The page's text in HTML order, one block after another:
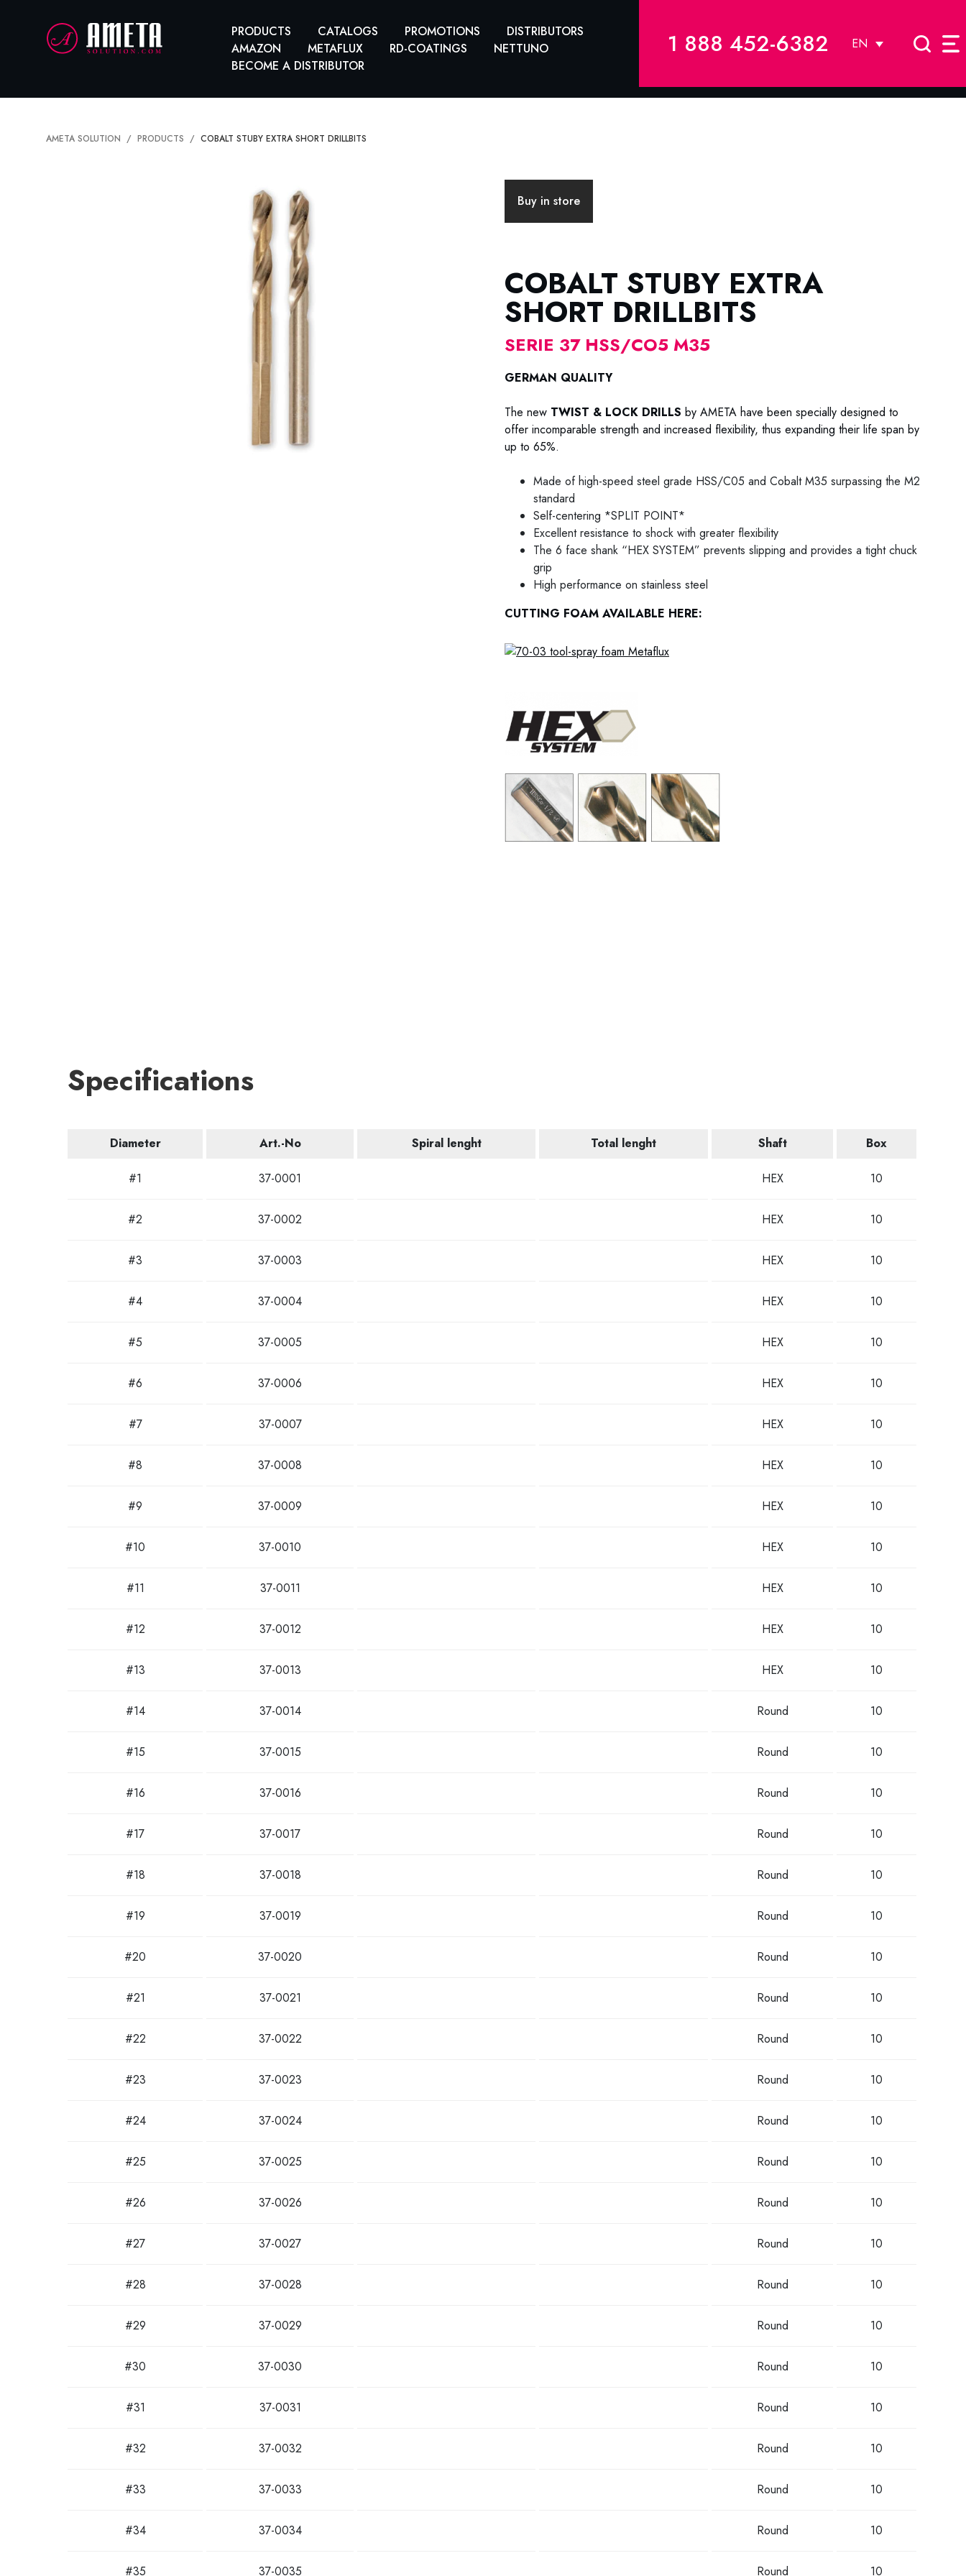
PRODUCTS CATALOGS PROMOTIONS
DISTRIBUTORS
AMAZON
METAFLUX RD-COATINGS
NETTUNO
BECOME A DISTRIBUTOR
1 888 452-6382 EN
AMETA SOLUTION PRODUCTS COBALT STUBY EXTRA SHORT DRILLBITS
Buy in store
COBALT STUBY EXTRA
SHORT DRILLBITS
SERIE 37 HSS/CO5 M35
GERMAN QUALITY
The new TWIST & LOCK DRILLS by AMETA have been specially designed to
offer incomparable strength and increased flexibility, thus expanding their life span by
up to 65%.
Made of high-speed steel grade HSS/C05 and Cobalt M35 surpassing the M2
standard
Self-centering *SPLIT POINT*
Excellent resistance to shock with greater flexibility
The 6 face shank “HEX SYSTEM” prevents slipping and provides a tight chuck
grip
High performance on stainless steel
CUTTING FOAM AVAILABLE HERE:
Specifications
Diameter Art.-No Spiral lenght Total lenght Shaft Box
#1 37-0001 HEX 10
#2 37-0002 HEX 10
#3 37-0003 HEX 10
#4 37-0004 HEX 10
#5 37-0005 HEX 10
#6 37-0006 HEX 10
#7 37-0007 HEX 10
#8 37-0008 HEX 10
#9 37-0009 HEX 10
#10 37-0010 HEX 10
#11 37-0011 HEX 10
#12 37-0012 HEX 10
#13 37-0013 HEX 10
#14 37-0014 Round 10
#15 37-0015 Round 10
#16 37-0016 Round 10
#17 37-0017 Round 10
#18 37-0018 Round 10
#19 37-0019 Round 10
#20 37-0020 Round 10
#21 37-0021 Round 10
#22 37-0022 Round 10
#23 37-0023 Round 10
#24 37-0024 Round 10
#25 37-0025 Round 10
#26 37-0026 Round 10
#27 37-0027 Round 10
#28 37-0028 Round 10
#29 37-0029 Round 10
#30 37-0030 Round 10
#31 37-0031 Round 10
#32 37-0032 Round 10
#33 37-0033 Round 10
#34 37-0034 Round 10
#35 37-0035 Round 10